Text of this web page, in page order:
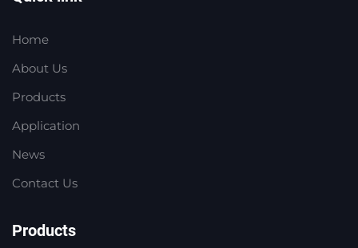
Home
About Us
Products
Application
News
Contact Us
Products